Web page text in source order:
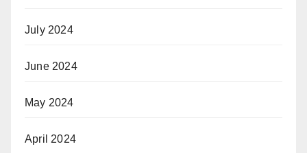
July 2024
June 2024
May 2024
April 2024